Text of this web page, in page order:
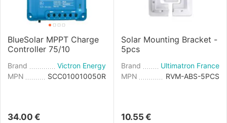
BlueSolar MPPT Charge
Controller 75/10
Brand
Victron Energy
MPN
SCC010010050R
34.00 €
Solar Mounting Bracket -
5pcs
Brand
Ultimatron France
MPN
RVM-ABS-5PCS
10.55 €